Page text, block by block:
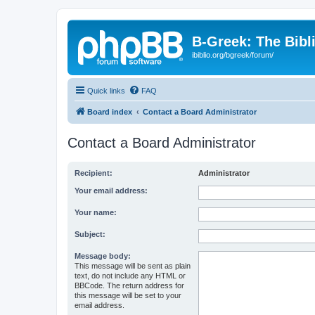
B-Greek: The
ibiblio.org/bgreek/forum/
Quick links FAQ
Board index Contact a Board Administrator
Contact a Board Administrator
Recipient: Administrator
Your email address:
Your name:
Subject:
Message body:
This message will be sent as plain
text, do not include any HTML or
BBCode. The return address for
this message will be set to your
email address.